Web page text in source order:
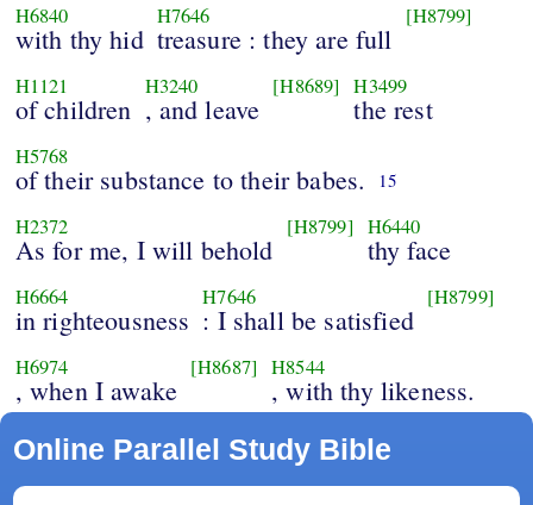
H6840
with thy hid
H7646
treasure : they are full
[H8799]
H1121
of children
H3240
, and leave
[H8689] H3499
the rest
H5768
of their substance to their babes. 15
H2372
As for me, I will behold
[H8799] H6440
thy face
H6664
in righteousness
H7646
: I shall be satisfied
[H8799]
H6974
, when I awake
[H8687] H8544
, with thy likeness.
Online Parallel Study Bible